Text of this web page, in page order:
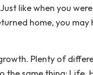
like when you
home, you
Plenty of